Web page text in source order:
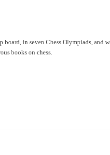
board, in seven Chess Olympiads, and
books on chess.